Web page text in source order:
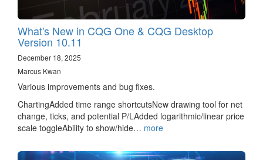
What's New in CQG One & CQG Desktop
Version 10.11
December 18, 2025
Marcus Kwan
Various improvements and bug fixes.
ChartingAdded time range shortcutsNew drawing tool for net
change, ticks, and potential P/LAdded logarithmic/linear price
scale toggleAbility to show/hide… more